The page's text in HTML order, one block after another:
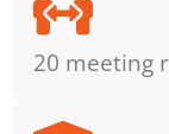
20 meeting